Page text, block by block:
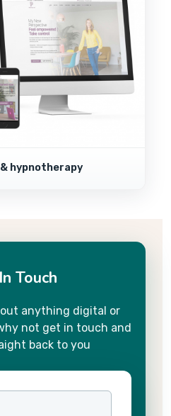
hypnotherapy
Touch
anything digital or
not get in touch and
back to you